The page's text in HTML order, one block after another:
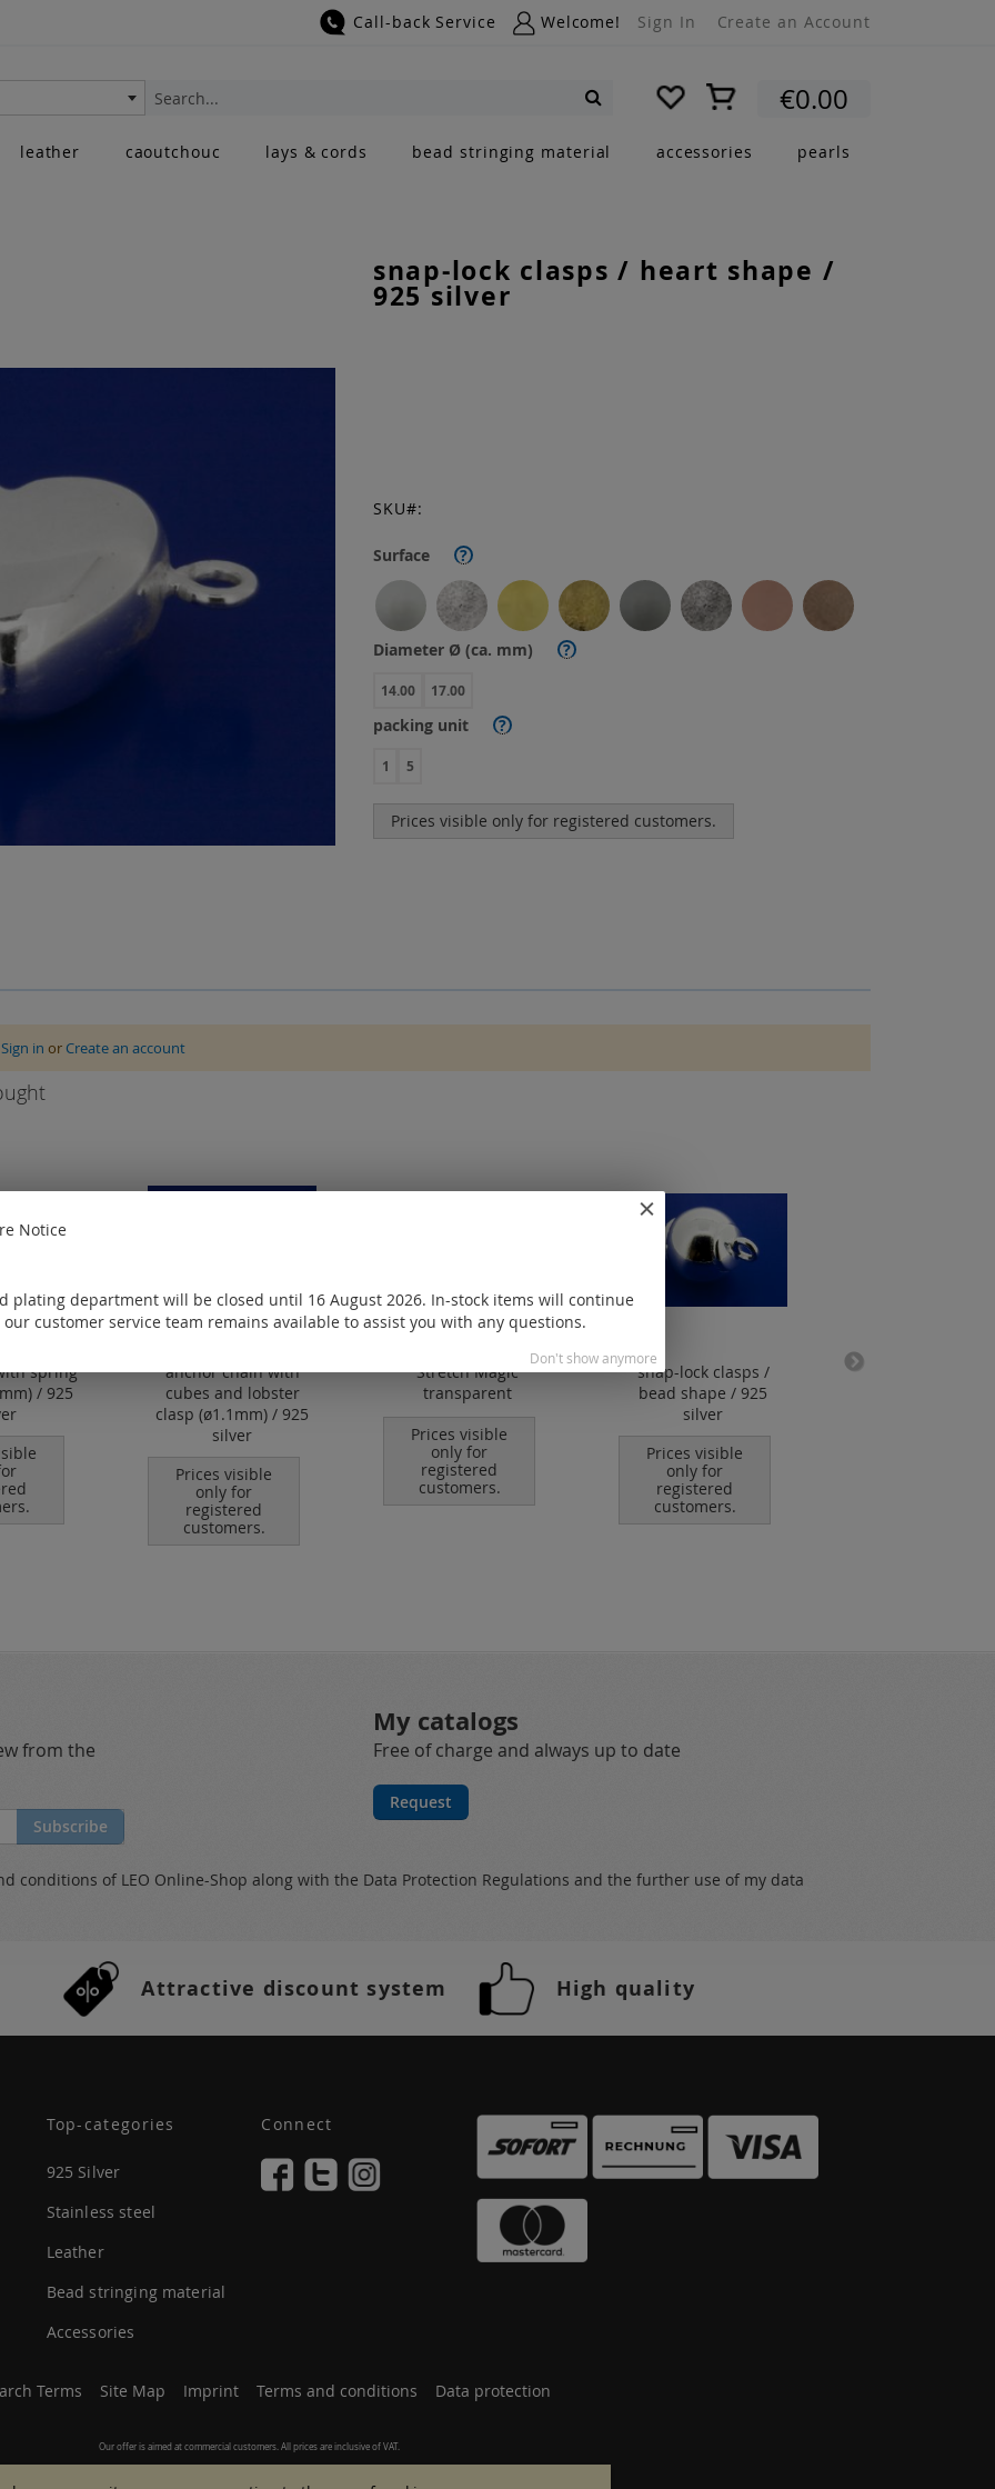
Call-back Service Welcome! Sign In Create an Account
My Cart €0.00
Search
leather caoutchouc lays & cords bead stringing material accessories pearls
snap-lock clasps / heart shape /
925 silver
Surface ?
Diameter Ø (ca. mm) ?
14.00 17.00
packing unit ?
1 5
Prices visible only for registered customers.
SKU
Sign in or Create an account
spring
/ 925
anchor chain with
cubes and lobster
clasp (ø1.1mm) / 925
silver
Prices visible
only for
registered
customers.
Stretch Magic
transparent
Prices visible
only for
registered
customers.
snap-lock clasps /
bead shape / 925
silver
Prices visible
only for
registered
customers.
snap-lock clasp /
from the
Subscribe
My catalogs
Free of charge and always up to date
Request
conditions of LEO Online-Shop along with the Data Protection Regulations and the further use of my data
Attractive discount system High quality
Top-categories
925 Silver
Stainless steel
Leather
Bead stringing material
Accessories
Connect
Terms Site Map Imprint Terms and conditions Data protection
Our offer is aimed at commercial customers. All prices are inclusive of VAT.
Notice
plating department will be closed until 16 August 2026. In-stock items will continue
customer service team remains available to assist you with any questions.
Don't show anymore